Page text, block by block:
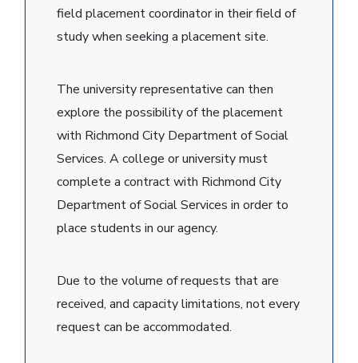
field placement coordinator in their field of
study when seeking a placement site.
The university representative can then
explore the possibility of the placement
with Richmond City Department of Social
Services. A college or university must
complete a contract with Richmond City
Department of Social Services in order to
place students in our agency.
Due to the volume of requests that are
received, and capacity limitations, not every
request can be accommodated.